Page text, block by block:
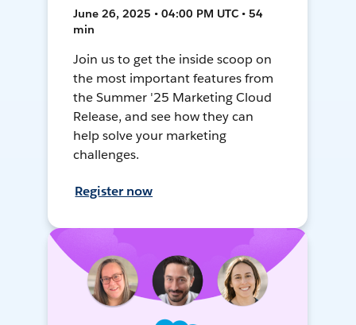
June 26, 2025 • 04:00 PM UTC • 54
min
Join us to get the inside scoop on
the most important features from
the Summer '25 Marketing Cloud
Release, and see how they can
help solve your marketing
challenges.
Register now